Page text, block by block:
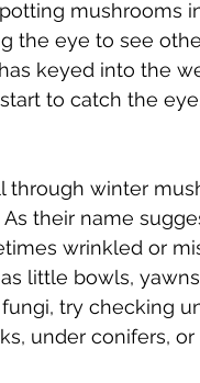
mushrooms
the eye to see
keyed into the
to catch the
through winter
their name
wrinkled or
little bowls,
try checking
under conifers,